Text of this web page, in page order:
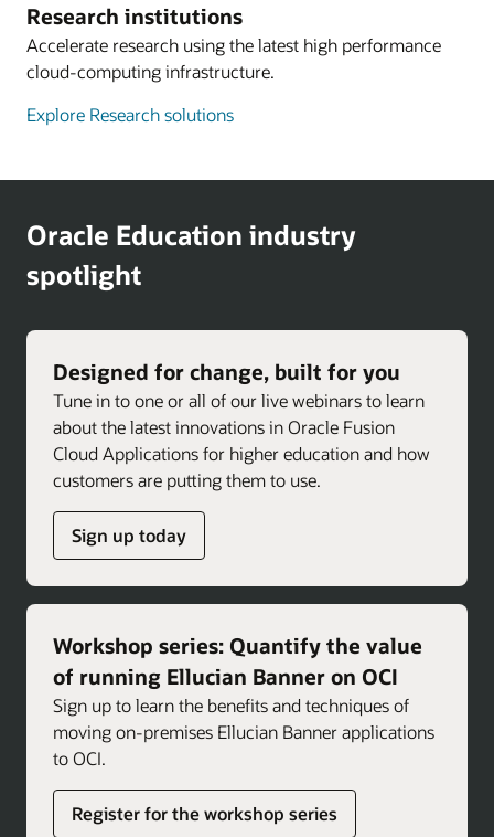
Research institutions
Accelerate research using the latest high performance
cloud-computing infrastructure.
Explore Research solutions
Oracle Education industry
spotlight
Designed for change, built for you
Tune in to one or all of our live webinars to learn
about the latest innovations in Oracle Fusion
Cloud Applications for higher education and how
customers are putting them to use.
Sign up today
Workshop series: Quantify the value
of running Ellucian Banner on OCI
Sign up to learn the benefits and techniques of
moving on-premises Ellucian Banner applications
to OCI.
Register for the workshop series